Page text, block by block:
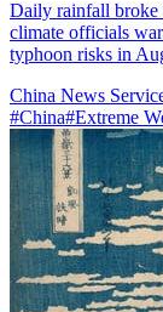
Daily rainfall broke
climate officials
typhoon risks in
China News
#China#Extreme